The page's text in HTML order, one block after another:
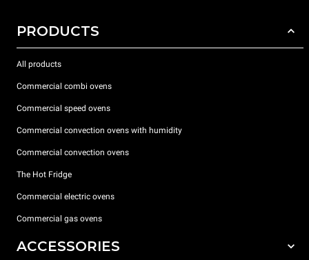
PRODUCTS
All products
Commercial combi ovens
Commercial speed ovens
Commercial convection ovens with humidity
Commercial convection ovens
The Hot Fridge
Commercial electric ovens
Commercial gas ovens
ACCESSORIES